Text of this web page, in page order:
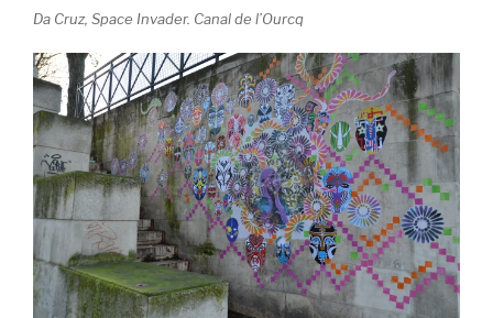
Da Cruz, Space Invader. Canal de l’Ourcq